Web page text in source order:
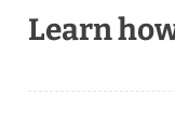
Learn